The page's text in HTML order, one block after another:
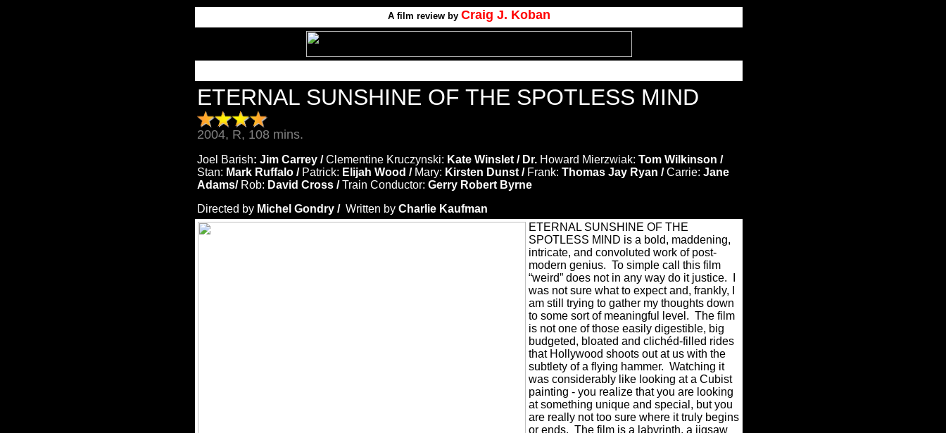
A film review by Craig J. Koban
ETERNAL SUNSHINE OF THE SPOTLESS MIND
2004, R, 108 mins.
Joel Barish: Jim Carrey /Clementine Kruczynski: Kate Winslet / Dr. Howard Mierzwiak: Tom Wilkinson /
Stan: Mark Ruffalo / Patrick: Elijah Wood / Mary: Kirsten Dunst / Frank: Thomas Jay Ryan /Carrie: Jane
Adams/ Rob: David Cross /Train Conductor: Gerry Robert Byrne
Directed by Michel Gondry / Written by Charlie Kaufman
ETERNAL SUNSHINE OF THE
SPOTLESS MIND is a bold, maddening,
intricate, and convoluted work of post-
modern genius. To simple call this film
“weird” does not in any way do it justice.
was not sure what to expect and, frankly, I
am still trying to gather my thoughts down
to some sort of meaningful level. The film
is not one of those easily digestible, big
budgeted, bloated and clichéd-filled rides
that Hollywood shoots out at us with the
subtlety of a flying hammer. Watching it
was considerably like looking at a Cubist
painting - you realize that you are looking
at something unique and special, but you
are really not too sure where it truly begins
or ends. The film is a labyrinth, a jigsaw